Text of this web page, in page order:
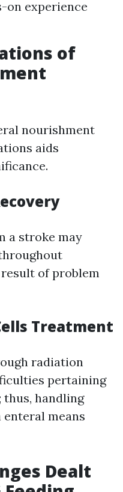
on experience
of
nourishment
aids
a stroke may
of problem
Treatment
radiation
pertaining
thus, handling
means
Dealt